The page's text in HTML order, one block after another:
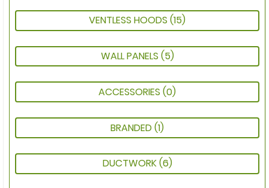
ACCESSORIES (0)
BRANDED(1)
DUCTWORK(6)
VENTLESS HOODS (15)
WALL PANELS (5)